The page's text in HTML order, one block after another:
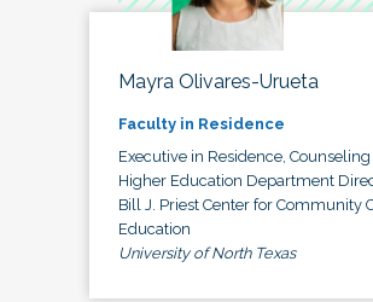
Mayra Olivares-Urueta
Faculty in Residence
Executive in Residence,
Higher Education Department
Bill J. Priest Center for Community
Education
University of North Texas